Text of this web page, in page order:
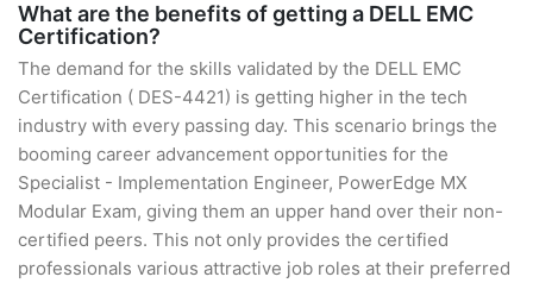
What are the benefits of getting a DELL EMC
Certification?
The demand for the skills validated by the DELL EMC
Certification ( DES-4421) is getting higher in the tech
industry with every passing day. This scenario brings the
booming career advancement opportunities for the
Specialist - Implementation Engineer, PowerEdge MX
Modular Exam, giving them an upper hand over their non-
certified peers. This not only provides the certified
professionals various attractive job roles at their preferred